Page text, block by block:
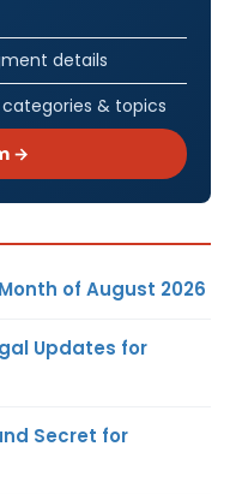
details
& topics
→
of August 2026
Updates for
Secret for